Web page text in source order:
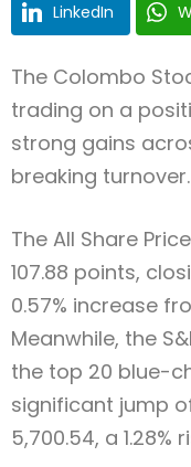
LinkedIn
The Colombo
trading on a
strong gains
breaking turnover.
The All Share
107.88 points,
0.57% increase
Meanwhile, the
the top 20 blue-
significant jump
5,700.54, a 1.28%